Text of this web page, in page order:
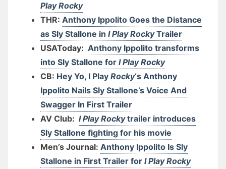
Play Rocky
THR: Anthony Ippolito Goes the Distance
as Sly Stallone in I Play RockyTrailer
USAToday: Anthony Ippolito transforms
into Sly Stallone for I Play Rocky
CB: Hey Yo, I Play Rocky‘s Anthony
Ippolito Nails Sly Stallone’s Voice And
Swagger In First Trailer
AV Club: I Play Rockytrailer introduces
Sly Stallone fighting for his movie
Men’s Journal: Anthony Ippolito Is Sly
Stallone in First Trailer for I Play Rocky